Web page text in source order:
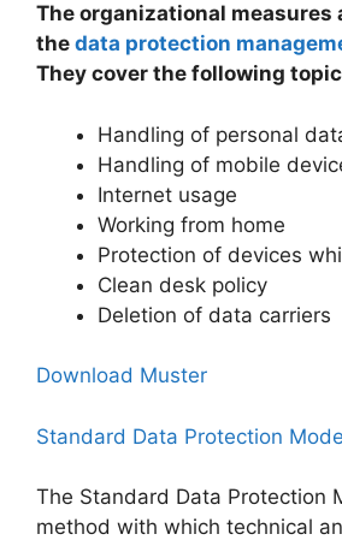
The organizational measures
the data protection
They cover the following
Handling of personal
Handling of mobile
Internet usage
Working from home
Protection of devices
Clean desk policy
Deletion of data carriers
Download Muster
Standard Data Protection
The Standard Data Protection
method with which technical